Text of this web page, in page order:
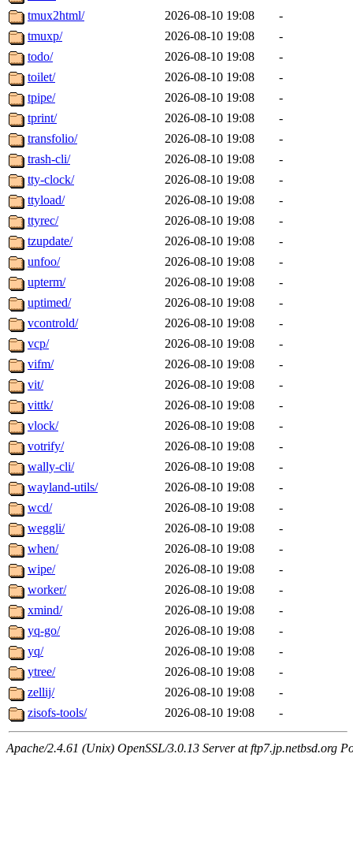
tmux2html/
2026-08-10 19:08
-
tmuxp/
2026-08-10 19:08
-
todo/
2026-08-10 19:08
-
toilet/
2026-08-10 19:08
-
tpipe/
2026-08-10 19:08
-
tprint/
2026-08-10 19:08
-
transfolio/
2026-08-10 19:08
-
trash-cli/
2026-08-10 19:08
-
tty-clock/
2026-08-10 19:08
-
ttyload/
2026-08-10 19:08
-
ttyrec/
2026-08-10 19:08
-
tzupdate/
2026-08-10 19:08
-
unfoo/
2026-08-10 19:08
-
upterm/
2026-08-10 19:08
-
uptimed/
2026-08-10 19:08
-
vcontrold/
2026-08-10 19:08
-
vcp/
2026-08-10 19:08
-
vifm/
2026-08-10 19:08
-
vit/
2026-08-10 19:08
-
vittk/
2026-08-10 19:08
-
vlock/
2026-08-10 19:08
-
votrify/
2026-08-10 19:08
-
wally-cli/
2026-08-10 19:08
-
wayland-utils/
2026-08-10 19:08
-
wcd/
2026-08-10 19:08
-
weggli/
2026-08-10 19:08
-
when/
2026-08-10 19:08
-
wipe/
2026-08-10 19:08
-
worker/
2026-08-10 19:08
-
xmind/
2026-08-10 19:08
-
yq-go/
2026-08-10 19:08
-
yq/
2026-08-10 19:08
-
ytree/
2026-08-10 19:08
-
zellij/
2026-08-10 19:08
-
zisofs-tools/
2026-08-10 19:08 -
Apache/2.4.61 (Unix) OpenSSL/3.0.13 Server at ftp7.jp.netbsd.org